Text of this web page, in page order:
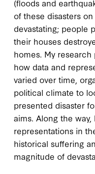
(floods and
of these disasters
devastating; people
their houses
homes. My
how data and
varied over time,
political climate to
presented disaster
aims. Along the
representations in
historical suffering
magnitude of